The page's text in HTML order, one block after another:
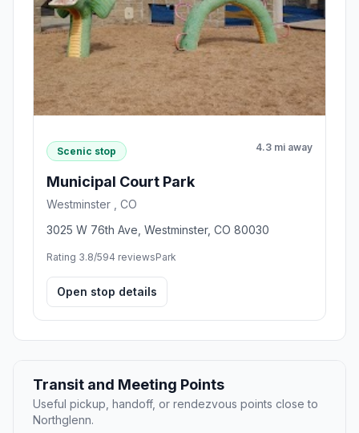
Scenic stop 4.3 mi away
Municipal Court Park
Westminster , CO
3025 W 76th Ave, Westminster, CO 80030
Rating 3.8/594 reviewsPark
Open stop details
Transit and Meeting Points
Useful pickup, handoff, or rendezvous points close to
Northglenn.